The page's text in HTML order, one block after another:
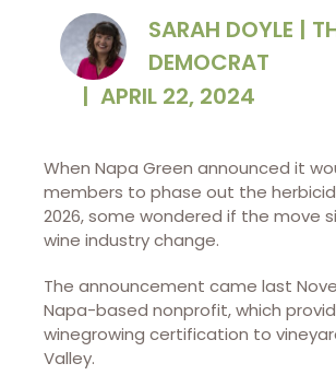
SARAH DOYLE |
DEMOCRAT
| APRIL 22, 2024
When Napa Green announced it
members to phase out the
2026, some wondered if the move
wine industry change.
The announcement came last
Napa-based nonprofit, which
winegrowing certification to
Valley.